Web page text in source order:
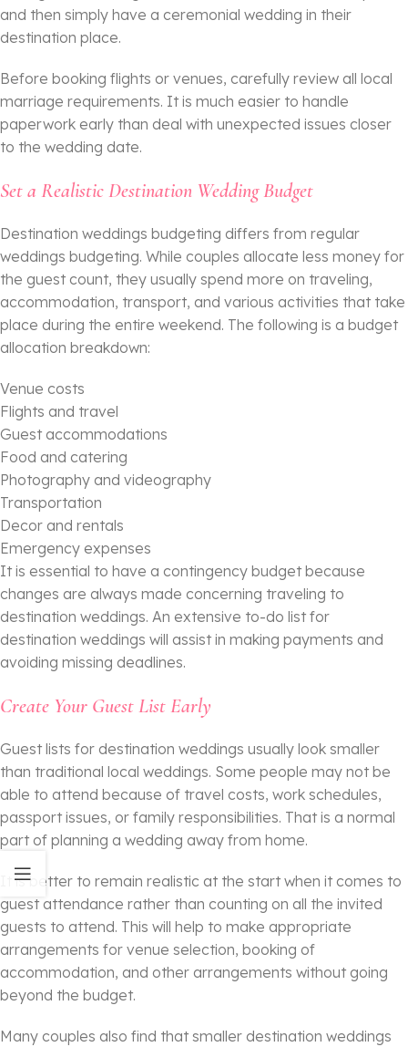
and then simply have a ceremonial wedding in their
destination place.
Before booking flights or venues, carefully review all local
marriage requirements. It is much easier to handle
paperwork early than deal with unexpected issues closer
to the wedding date.
Set a Realistic Destination Wedding Budget
Destination weddings budgeting differs from regular
weddings budgeting. While couples allocate less money for
the guest count, they usually spend more on traveling,
accommodation, transport, and various activities that take
place during the entire weekend. The following is a budget
allocation breakdown:
Venue costs
Flights and travel
Guest accommodations
Food and catering
Photography and videography
Transportation
Decor and rentals
Emergency expenses
It is essential to have a contingency budget because
changes are always made concerning traveling to
destination weddings. An extensive to-do list for
destination weddings will assist in making payments and
avoiding missing deadlines.
Create Your Guest List Early
Guest lists for destination weddings usually look smaller
than traditional local weddings. Some people may not be
able to attend because of travel costs, work schedules,
passport issues, or family responsibilities. That is a normal
part of planning a wedding away from home.
It is better to remain realistic at the start when it comes to
guest attendance rather than counting on all the invited
guests to attend. This will help to make appropriate
arrangements for venue selection, booking of
accommodation, and other arrangements without going
beyond the budget.
Many couples also find that smaller destination weddings